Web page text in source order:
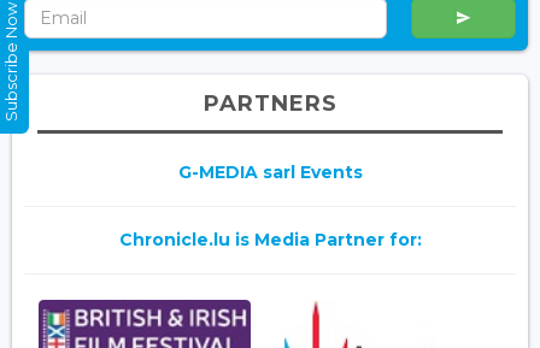
PARTNERS
G-MEDIA sarl Events
Chronicle.lu is Media Partner for:
Subscribe Now